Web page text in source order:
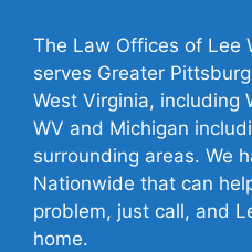
The Law Offices of Lee
serves Greater
West Virginia, including
WV and Michigan
surrounding areas. We
Nationwide that can
problem, just call, and
home.